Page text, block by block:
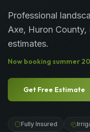
Professional
Axe, Huron County,
estimates.
Now booking summer
Get Free Estimate
Fully Insured